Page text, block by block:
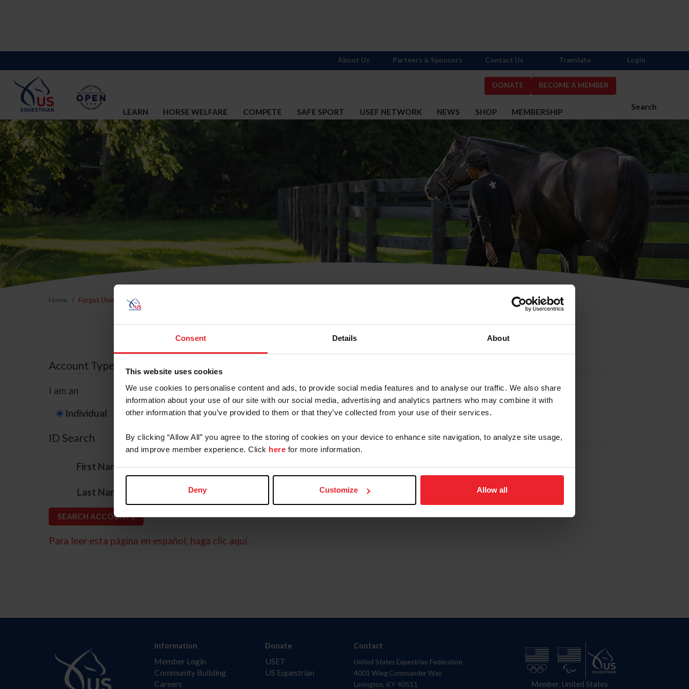
Consent Details About
This website uses cookies
We use cookies to personalise content and ads, to provide social media features and to analyse our traffic. We also share
information about your use of our site with our social media, advertising and analytics partners who may combine it with
other information that you’ve provided to them or that they’ve collected from your use of their services.
By clicking “Allow All” you agree to the storing of cookies on your device to enhance site navigation, to analyze site usage,
and improve member experience. Click here for more information.
Deny Customize Allow all
DONATE BECOME A MEMBER
Search
LEARN HORSE WELFARE COMPETE SAFE SPORT USEF NETWORK NEWS SHOP MEMBERSHIP
About Us Partners & Sponsors Contact Us Translate Login
Home Forgot Username or Membership ID
Forgot Username or Membership ID
Account Type
I am an
Individual Organization/Farm/Business/Syndicate
ID Search
First Name*
Last Name
Para leer esta página en español, haga clic aquí.
Information
Member Login
Community Building
Careers
Donate
USET
US Equestrian
Contact
United States Equestrian Federation
4001 Wing Commander Way
Lexington, KY 40511
Member, United States